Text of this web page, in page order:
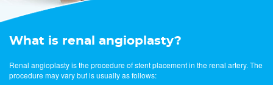
What is renal angioplasty?
Renal angioplasty is the procedure of stent placement in the renal artery. The
procedure may vary but is usually as follows: